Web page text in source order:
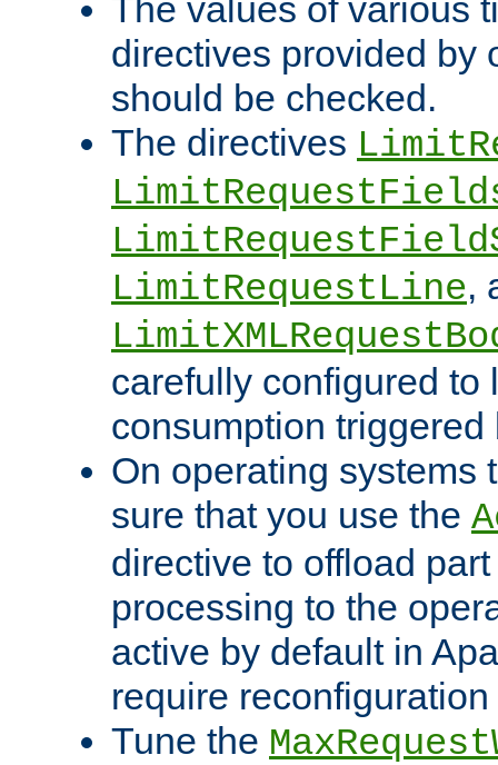
The values of various
directives provided by
should be checked.
The directives
LimitRequestLine,
carefully configured to
consumption
On operating systems
sure that you use the
directive to offload
processing to the
active by default in
require
Tune the